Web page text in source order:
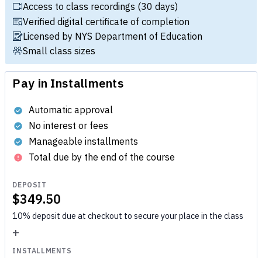
Access to class recordings (30 days)
Verified digital certificate of completion
Licensed by NYS Department of Education
Small class sizes
Pay in Installments
Automatic approval
No interest or fees
Manageable installments
Total due by the end of the course
DEPOSIT
$349.50
10% deposit due at checkout to secure your place in the class
+
INSTALLMENTS